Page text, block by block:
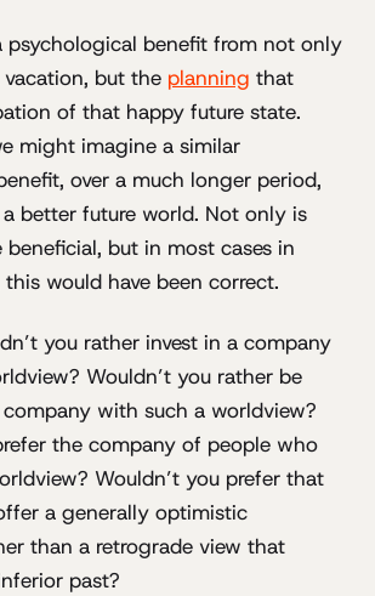
psychological benefit from not only
but the planning that
of that happy future state.
might imagine a similar
over a much longer period,
better future world. Not only is
but in most cases in
would have been correct.
you rather invest in a company
Wouldn’t you rather be
with such a worldview?
the company of people who
Wouldn’t you prefer that
a generally optimistic
than a retrograde view that
past?